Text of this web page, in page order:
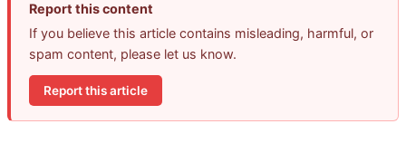
Report this content
If you believe this article contains misleading, harmful, or
spam content, please let us know.
Report this article